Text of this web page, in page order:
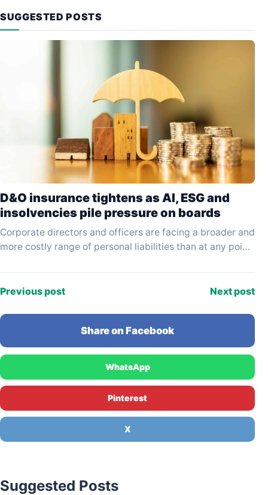
SUGGESTED POSTS
D&O insurance tightens as AI, ESG and
insolvencies pile pressure on boards
Corporate directors and officers are facing a broader and
more costly range of personal liabilities than at any point
Previous post Next post
Share on Facebook
WhatsApp
Pinterest
X
Suggested Posts